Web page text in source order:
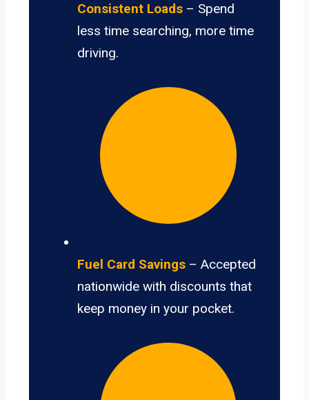
Consistent Loads – Spend
less time searching, more time
driving.
Fuel Card Savings – Accepted
nationwide with discounts that
keep money in your pocket.